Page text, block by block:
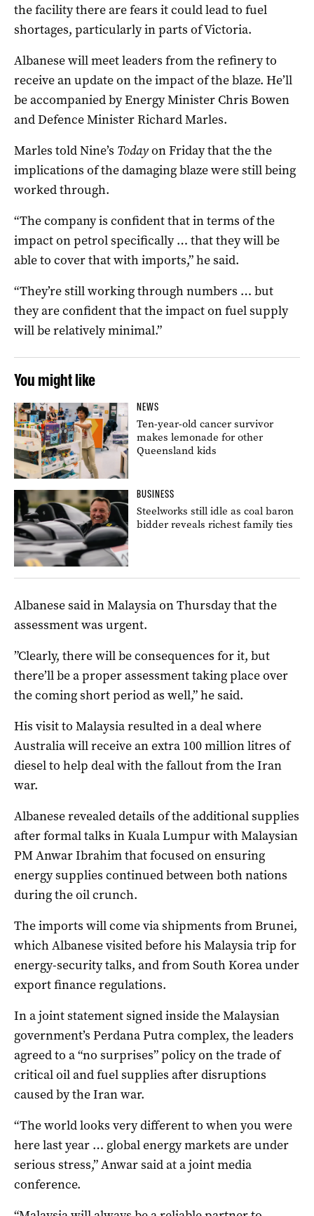
the facility there are fears it could lead to fuel
shortages, particularly in parts of Victoria.
Albanese will meet leaders from the refinery to
receive an update on the impact of the blaze. He’ll
be accompanied by Energy Minister Chris Bowen
and Defence Minister Richard Marles.
Marles told Nine’s Todayon Friday that the the
implications of the damaging blaze were still being
worked through.
“The company is confident that in terms of the
impact on petrol specifically … that they will be
able to cover that with imports,” he said.
“They’re still working through numbers … but
they are confident that the impact on fuel supply
will be relatively minimal.”
You might like
NEWS
Ten-year-old cancer survivor
makes lemonade for other
Queensland kids
BUSINESS
Steelworks still idle as coal baron
bidder reveals richest family ties
Albanese said in Malaysia on Thursday that the
assessment was urgent.
”Clearly, there will be consequences for it, but
there’ll be a proper assessment taking place over
the coming short period as well,” he said.
His visit to Malaysia resulted in a deal where
Australia will receive an extra 100 million litres of
diesel to help deal with the fallout from the Iran
war.
Albanese revealed details of the additional supplies
after formal talks in Kuala Lumpur with Malaysian
PM Anwar Ibrahim that focused on ensuring
energy supplies continued between both nations
during the oil crunch.
The imports will come via shipments from Brunei,
which Albanese visited before his Malaysia trip for
energy-security talks, and from South Korea under
export finance regulations.
In a joint statement signed inside the Malaysian
government’s Perdana Putra complex, the leaders
agreed to a “no surprises” policy on the trade of
critical oil and fuel supplies after disruptions
caused by the Iran war.
“The world looks very different to when you were
here last year … global energy markets are under
serious stress,” Anwar said at a joint media
conference.